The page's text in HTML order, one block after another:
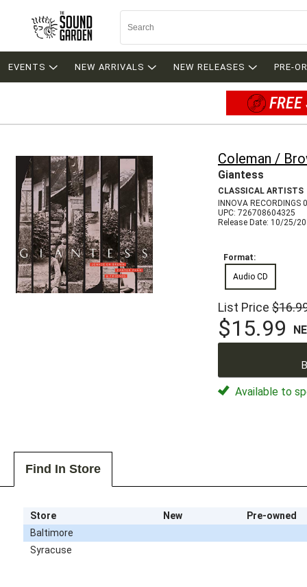
EVENTS NEW ARRIVALS NEW RELEASES PRE-
Coleman /
Giantess
CLASSICAL ARTISTS
INNOVA RECORDINGS
UPC: 726708604325
Release Date: 10/25/
Format:
Audio CD
List Price
$15.99
Available to
Find In Store
Store New
Pre-owned
Baltimore
Syracuse